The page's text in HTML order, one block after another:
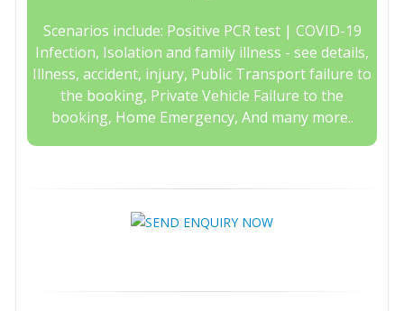
Scenarios include: Positive PCR test | COVID-19
Infection, Isolation and family illness - see details,
Illness, accident, injury, Public Transport failure to
the booking, Private Vehicle Failure to the
booking, Home Emergency, And many more..